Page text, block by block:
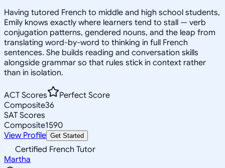
Having tutored French to middle and high school students,
Emily knows exactly where learners tend to stall — verb
conjugation patterns, gendered nouns, and the leap from
translating word-by-word to thinking in full French
sentences. She builds reading and conversation skills
alongside grammar so that rules stick in context rather
than in isolation.
ACT Scores
Perfect Score
Composite36
SAT Scores
Composite1590
View Profile Get Started
Certified French Tutor
Martha